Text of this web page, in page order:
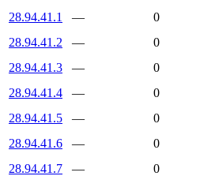
28.94.41.1
—
0
28.94.41.2
—
0
28.94.41.3
—
0
28.94.41.4
—
0
28.94.41.5
—
0
28.94.41.6
—
0
28.94.41.7
—
0